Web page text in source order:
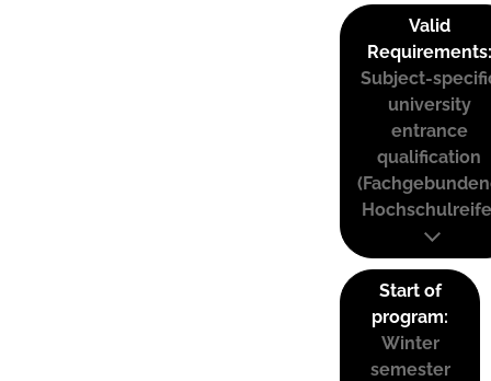
Valid
Requirements:
Subject-
university
entrance
qualification
Start of
program:
Winter
semester